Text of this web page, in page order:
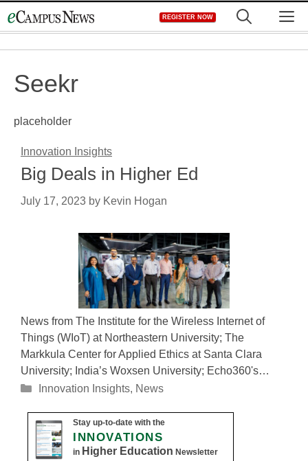
to
REGISTER NOW
Seekr
placeholder
Innovation Insights
Big Deals in Higher Ed
July 17, 2023 by Kevin Hogan
News from The Institute for the Wireless Internet of
Things (WIoT) at Northeastern University; The
Markkula Center for Applied Ethics at Santa Clara
University; India’s Woxsen University; Echo360's…
Categories
Innovation Insights, News
Stay up-to-date with the
INNOVATIONS
in Higher Education Newsletter